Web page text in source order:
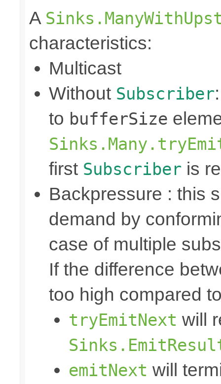
A
characteristics:
Multicast
Without Subscriber
to bufferSize
first Subscriber is
Backpressure : this
demand by
case of multiple
If the difference
too high compared
tryEmitNext will
emitNext will